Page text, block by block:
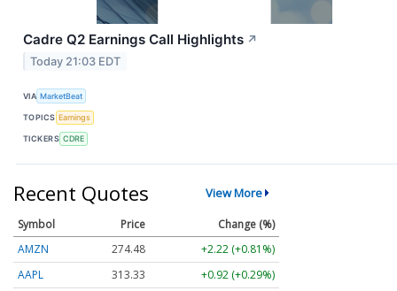
Cadre Q2 Earnings Call Highlights ↗
Today 21:03 EDT
VIA MarketBeat
TOPICS Earnings
TICKERS CDRE
Recent Quotes View More
Symbol Price
Change (%)
AMZN
274.48
+2.22 (+0.81%)
AAPL
313.33
+0.92 (+0.29%)